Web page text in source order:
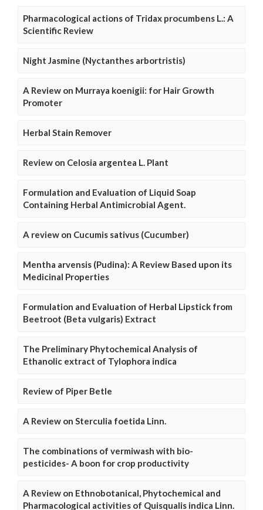
Pharmacological actions of Tridax procumbens L.: A
Scientific Review
Night Jasmine (Nyctanthes arbortristis)
A Review on Murraya koenigii: for Hair Growth
Promoter
Herbal Stain Remover
Review on Celosia argentea L. Plant
Formulation and Evaluation of Liquid Soap
Containing Herbal Antimicrobial Agent.
A review on Cucumis sativus (Cucumber)
Mentha arvensis (Pudina): A Review Based upon its
Medicinal Properties
Formulation and Evaluation of Herbal Lipstick from
Beetroot (Beta vulgaris) Extract
The Preliminary Phytochemical Analysis of
Ethanolic extract of Tylophora indica
Review of Piper Betle
A Review on Sterculia foetida Linn.
The combinations of vermiwash with bio-
pesticides- A boon for crop productivity
A Review on Ethnobotanical, Phytochemical and
Pharmacological activities of Quisqualis indica Linn.